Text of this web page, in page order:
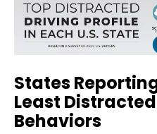
States
Least
Behaviors